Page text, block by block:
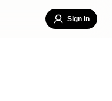
Sign In